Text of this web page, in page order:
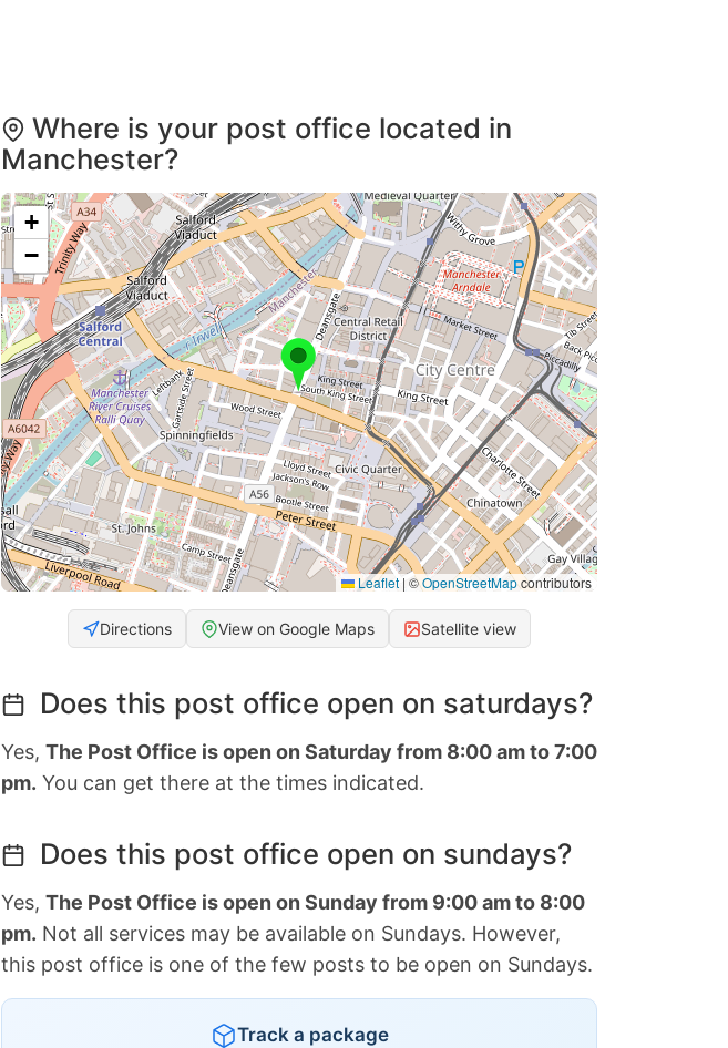
Where is your post office located in
Manchester?
+
−
Leaflet | ©OpenStreetMapcontributors
Directions View on Google Maps Satellite view
Does this post office open on saturdays?
Yes, The Post Office is open on Saturday from 8:00 am to 7:00
pm. You can get there at the times indicated.
Does this post office open on sundays?
Yes, The Post Office is open on Sunday from 9:00 am to 8:00
pm. Not all services may be available on Sundays. However,
this post office is one of the few posts to be open on Sundays.
Track a package